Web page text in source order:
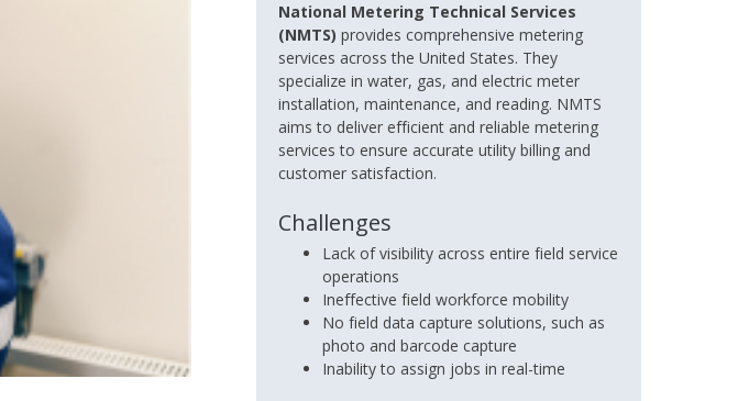
National Metering Technical Services
(NMTS) provides comprehensive metering
services across the United States. They
specialize in water, gas, and electric meter
installation, maintenance, and reading. NMTS
aims to deliver efficient and reliable metering
services to ensure accurate utility billing and
customer satisfaction.
Challenges
Lack of visibility across entire field service
operations
Ineffective field workforce mobility
No field data capture solutions, such as
photo and barcode capture
Inability to assign jobs in real-time